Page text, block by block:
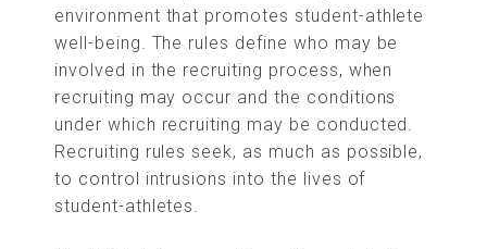
environment that promotes student-athlete
well-being. The rules define who may be
involved in the recruiting process, when
recruiting may occur and the conditions
under which recruiting may be conducted.
Recruiting rules seek, as much as possible,
to control intrusions into the lives of
student-athletes.